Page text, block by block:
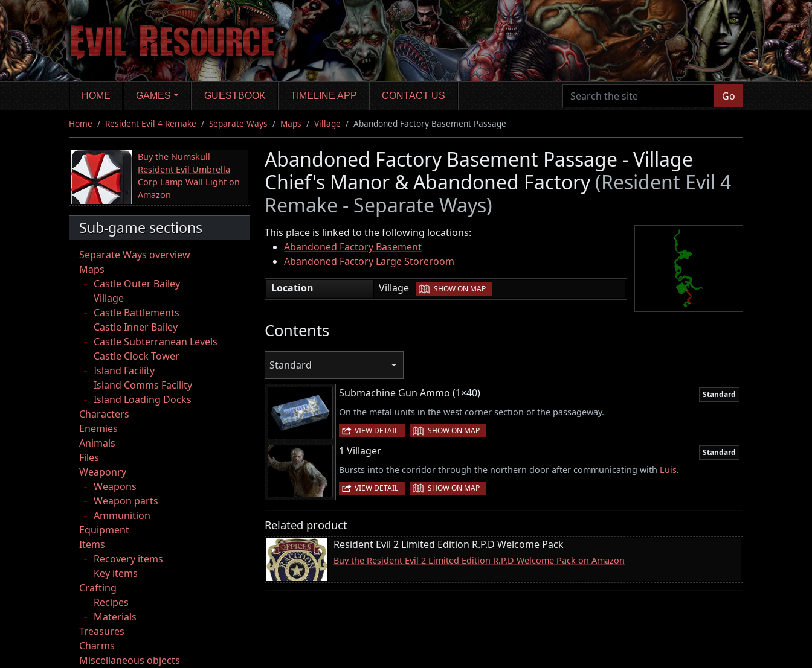
Skip
to
main
content
HOME GAMES GUESTBOOK TIMELINE APP CONTACT US Go
Home Resident Evil 4 Remake Separate Ways Maps Village Abandoned Factory Basement Passage
Buy the Numskull
Resident Evil Umbrella
Corp Lamp Wall Light on
Amazon
Sub-game sections
Separate Ways overview
Maps
Castle Outer Bailey
Village
Castle Battlements
Castle Inner Bailey
Castle Subterranean Levels
Castle Clock Tower
Island Facility
Island Comms Facility
Island Loading Docks
Characters
Enemies
Animals
Files
Weaponry
Weapons
Weapon parts
Ammunition
Equipment
Items
Recovery items
Key items
Crafting
Recipes
Materials
Treasures
Charms
Miscellaneous objects
Abandoned Factory Basement Passage - Village
Chief's Manor & Abandoned Factory(Resident Evil 4
Remake - Separate Ways)
This place is linked to the following locations:
Abandoned Factory Basement
Abandoned Factory Large Storeroom
Location
Village | SHOW ON MAP
Contents
Standard
Submachine Gun Ammo (1×40) Standard
On the metal units in the west corner section of the passageway.
VIEW DETAIL | SHOW ON MAP
1 Villager Standard
Bursts into the corridor through the northern door after communicating with Luis.
VIEW DETAIL | SHOW ON MAP
Related product
Resident Evil 2 Limited Edition R.P.D Welcome Pack
Buy the Resident Evil 2 Limited Edition R.P.D Welcome Pack on Amazon